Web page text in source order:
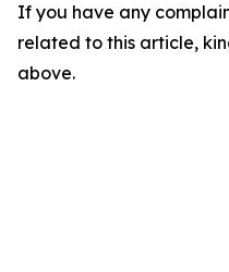
If you have any
related to this article,
above.